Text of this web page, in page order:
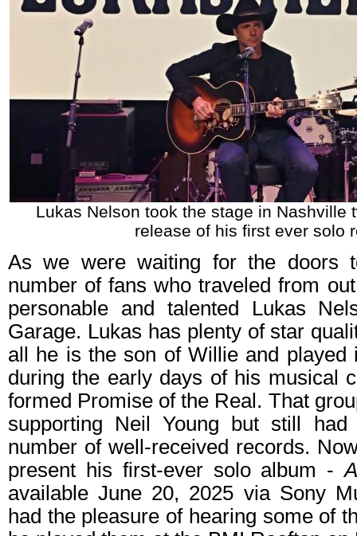
Lukas Nelson took the stage in Nashville
release of his first ever solo
As we were waiting for the doors
number of fans who traveled from
personable and talented Lukas
Garage. Lukas has plenty of star
all he is the son of Willie and played
during the early days of his musical
formed Promise of the Real. That
supporting Neil Young but still
number of well-received records.
present his first-ever solo album -
available June 20, 2025 via Sony
had the pleasure of hearing some of